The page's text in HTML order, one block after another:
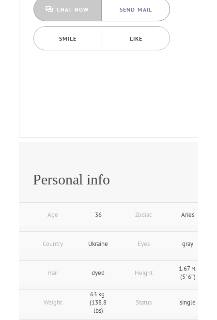
CHAT NOW SEND MAIL
SMILE LIKE
Personal info
Age 36 Zodiac Aries
Country Ukraine Eyes gray
Hair dyed Height
1.67 м.
(5' 6″)
Weight
63 kg.
(138.8
lbs)
Status single